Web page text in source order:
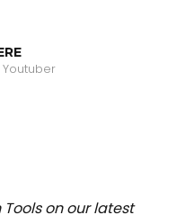
on our latest